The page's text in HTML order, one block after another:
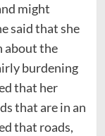
might
said that she
about the
burdening
that her
that are in an
that roads,